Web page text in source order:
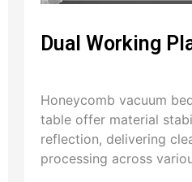
Dual Working
Honeycomb vacuum
table offer material
reflection, delivering
processing across